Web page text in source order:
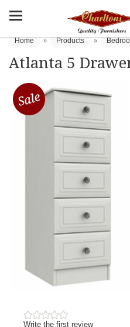
Home » Products »
Atlanta 5
Write the first review